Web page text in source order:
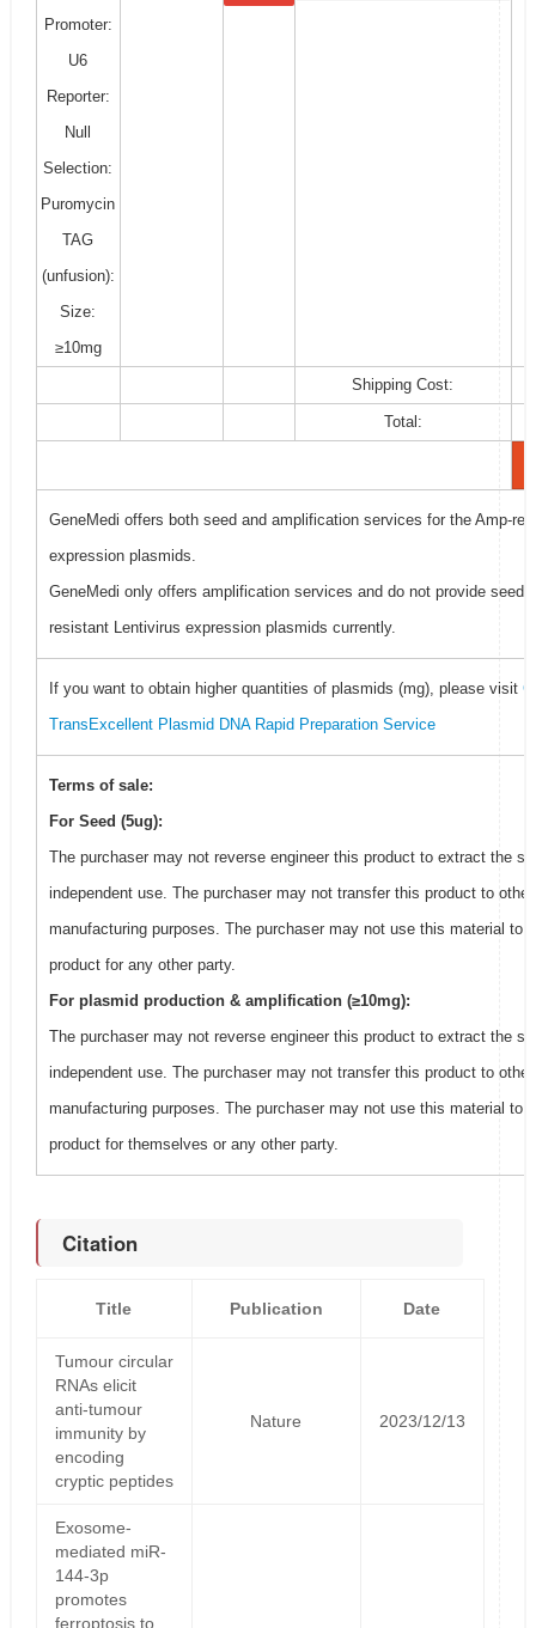
Promoter:
U6
Reporter:
Null
Selection:
Puromycin
TAG
(unfusion):
Size:
≥10mg
Shipping Cost:
Total:
GeneMedi offers both seed and amplification services for the Amp-
expression plasmids.
GeneMedi only offers amplification services and do not provide seed
resistant Lentivirus expression plasmids currently.
If you want to obtain higher quantities of plasmids (mg), please visit
TransExcellent Plasmid DNA Rapid Preparation Service
Terms of sale:
For Seed (5ug):
The purchaser may not reverse engineer this product to extract the
independent use. The purchaser may not transfer this product to
manufacturing purposes. The purchaser may not use this material to
product for any other party.
For plasmid production & amplification (≥10mg):
The purchaser may not reverse engineer this product to extract the
independent use. The purchaser may not transfer this product to
manufacturing purposes. The purchaser may not use this material to
product for themselves or any other party.
Citation
Title Publication Date
Tumour circular
RNAs elicit
anti-tumour
immunity by
encoding
cryptic peptides
Nature 2023/12/13
Exosome-
mediated miR-
144-3p
promotes
ferroptosis to